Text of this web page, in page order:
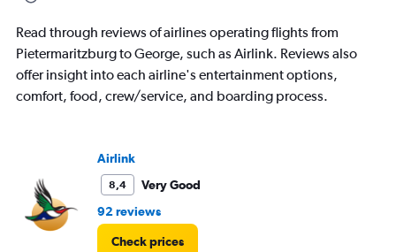
Read through reviews of airlines operating flights from
Pietermaritzburg to George, such as Airlink. Reviews also
offer insight into each airline's entertainment options,
comfort, food, crew/service, and boarding process.
Airlink
8,4
Very Good
92 reviews
Check prices